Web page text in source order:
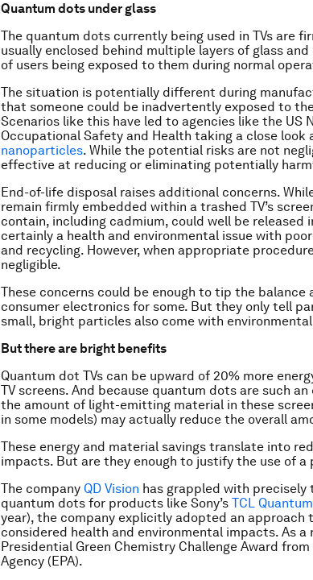
Quantum dots under glass
The quantum dots currently being used in TVs are
usually enclosed behind multiple layers of glass
of users being exposed to them during normal
The situation is potentially different during
that someone could be inadvertently exposed to
Scenarios like this have led to agencies like the
Occupational Safety and Health taking a close look
nanoparticles. While the potential risks are not
effective at reducing or eliminating potentially
End-of-life disposal raises additional concerns.
remain firmly embedded within a trashed TV’s
contain, including cadmium, could well be released
certainly a health and environmental issue with
and recycling. However, when appropriate
negligible.
These concerns could be enough to tip the balance
consumer electronics for some. But they only tell
small, bright particles also come with
But there are bright benefits
Quantum dot TVs can be upward of 20% more
TV screens. And because quantum dots are such
the amount of light-emitting material in these
in some models) may actually reduce the overall
These energy and material savings translate into
impacts. But are they enough to justify the use of
The company QD Vision has grappled with precisely
quantum dots for products like Sony’s TCL
year), the company explicitly adopted an
considered health and environmental impacts. As a
Presidential Green Chemistry Challenge Award
Agency (EPA).